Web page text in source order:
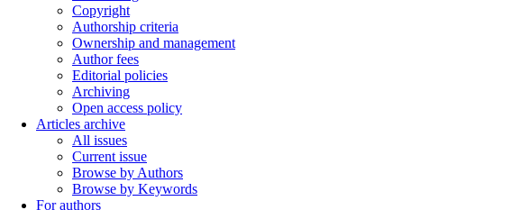
Copyright
Authorship criteria
Ownership and management
Author fees
Editorial policies
Archiving
Open access policy
Articles archive
All issues
Current issue
Browse by Authors
Browse by Keywords
For authors